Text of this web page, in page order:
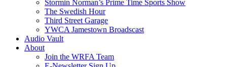
Stormin Norman’s Prime Time Sports Show
The Swedish Hour
Third Street Garage
YWCA Jamestown Broadscast
Audio Vault
About
Join the WRFA Team